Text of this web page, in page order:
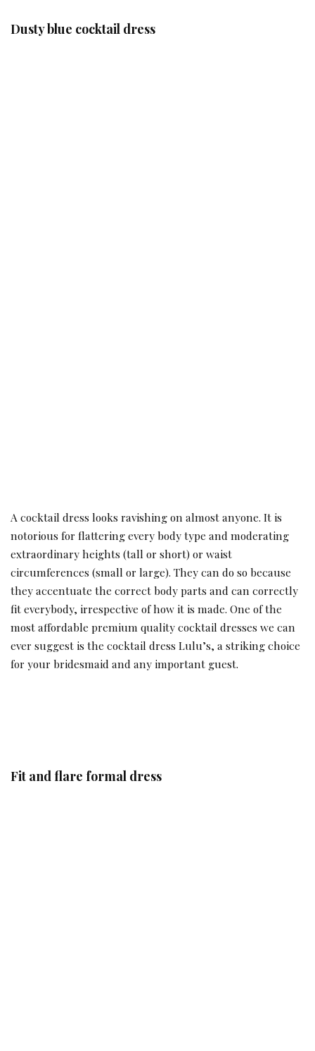
Dusty blue cocktail dress
A cocktail dress looks ravishing on almost anyone. It is
notorious for flattering every body type and moderating
extraordinary heights (tall or short) or waist
circumferences (small or large). They can do so because
they accentuate the correct body parts and can correctly
fit everybody, irrespective of how it is made. One of the
most affordable premium quality cocktail dresses we can
ever suggest is the cocktail dress Lulu’s, a striking choice
for your bridesmaid and any important guest.
Fit and flare formal dress